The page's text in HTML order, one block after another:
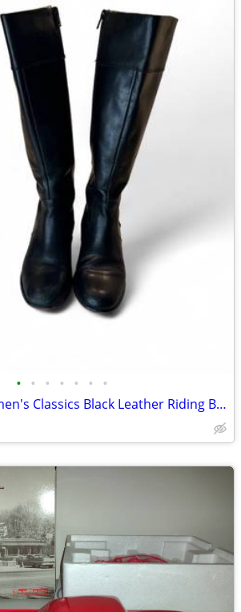
• • • • • • •
Corso Como Women's Classics Black Leather Riding Boots Side Zipper - S